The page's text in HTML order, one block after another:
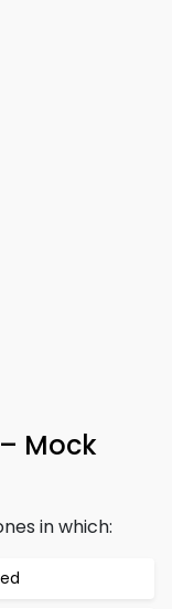
Mock
in which: